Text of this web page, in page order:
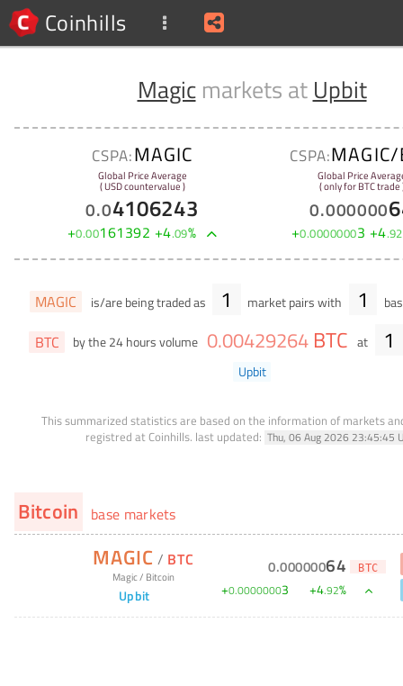
Coinhills
Magicmarkets at Upbit
CSPA:MAGIC
Global Price Average
( USD countervalue )
0.04106243
+0.00161392 +4.09%
CSPA:MAGIC/
Global Price
( only for BTC trade
0.000000
+0.00000003 +4.92
MAGIC is/are being traded as 1 market pairs with 1
BTC by the 24 hours volume 0.00429264 BTC at 1
Upbit
This summarized statistics are based on the information of markets
registred at Coinhills. last updated: Thu, 06 Aug 2026 23:45:45
Bitcoin base markets
MAGIC / BTC
Magic/ Bitcoin
Upbit
0.00000064 BTC
+0.00000003 +4.92%